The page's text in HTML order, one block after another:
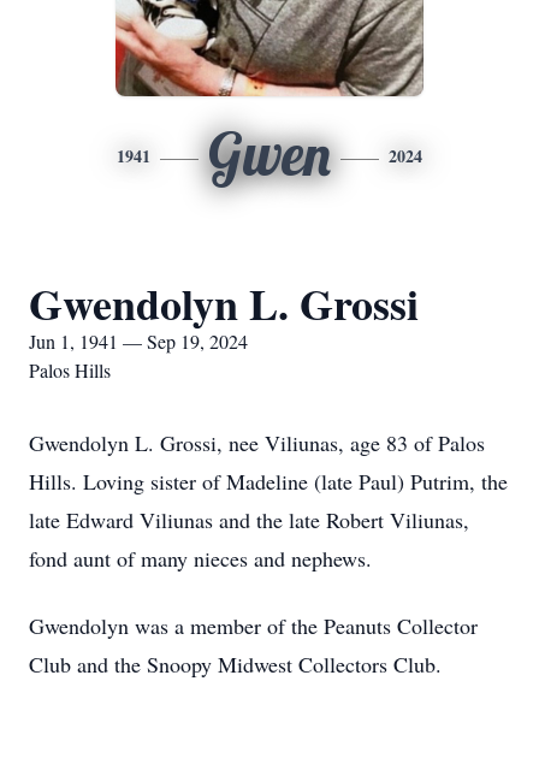
1941 Gwen 2024
Gwendolyn L. Grossi
Jun 1, 1941 — Sep 19, 2024
Palos Hills
Gwendolyn L. Grossi, nee Viliunas, age 83 of Palos
Hills. Loving sister of Madeline (late Paul) Putrim, the
late Edward Viliunas and the late Robert Viliunas,
fond aunt of many nieces and nephews.
Gwendolyn was a member of the Peanuts Collector
Club and the Snoopy Midwest Collectors Club.